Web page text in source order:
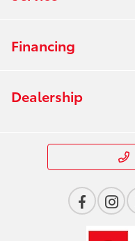
Financing
Dealership